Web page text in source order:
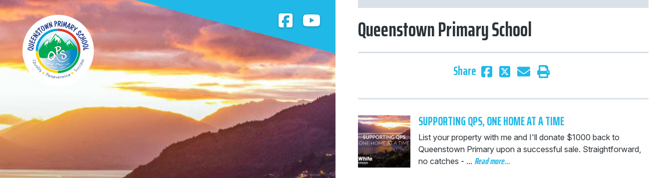
Queenstown Primary School
Share
SUPPORTING QPS, ONE HOME AT A TIME
List your property with me and I'll donate $1000 back to
Queenstown Primary upon a successful sale. Straightforward,
no catches - ... Read more…